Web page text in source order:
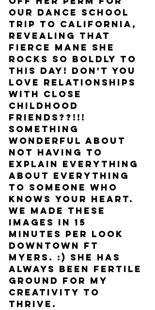
our dance school
trip to California,
revealing that
fierce mane she
rocks so boldly to
this day! Don't you
love relationships
with close
childhood
friends??!!!
Something
wonderful about
not having to
explain everything
about everything
to someone who
knows your heart.
We made these
images in 15
minutes per look
downtown Ft
Myers. :) She has
always been fertile
ground for my
creativity to
thrive.